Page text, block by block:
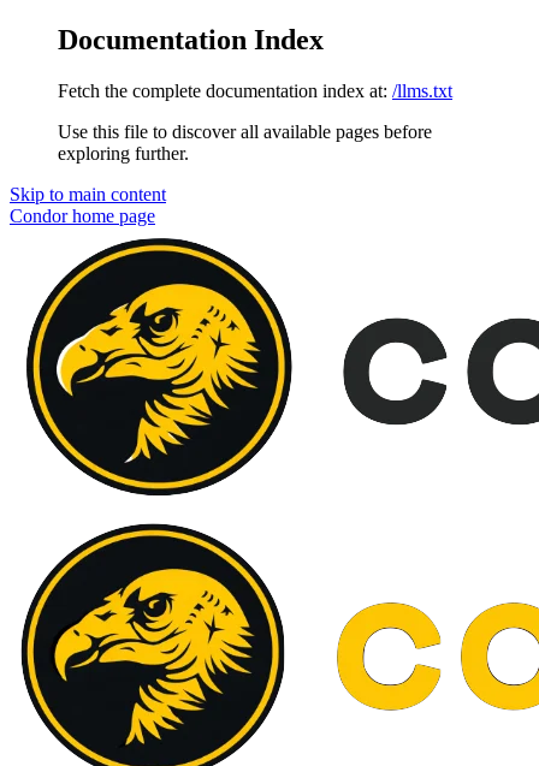
Documentation Index
Fetch the complete documentation index at: /llms.txt
Use this file to discover all available pages before
exploring further.
Skip to main content
Condorhome page